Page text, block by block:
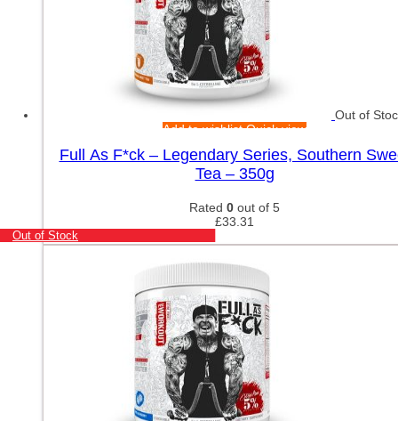
Out of
Add to wishlistQuick view
Full As F*ck – Legendary Series, Southern
Tea – 350g
Rated 0 out of 5
£33.31
Out of Stock